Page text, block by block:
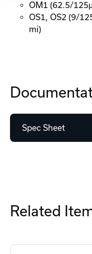
OM1 (62.5/
OS1, OS2 (9/
mi)
Spec Sheet
Related